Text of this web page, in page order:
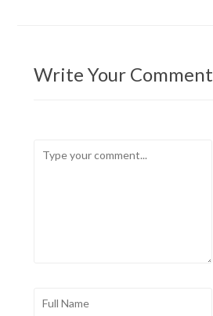
Write Your Comment